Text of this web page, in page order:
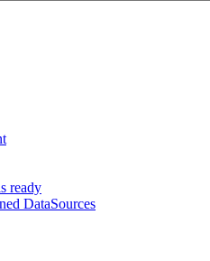
ready
DataSources